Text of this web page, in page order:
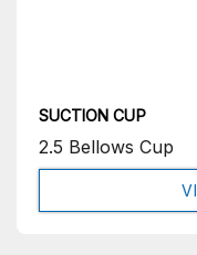
SUCTION CUP
2.5 Bellows Cup